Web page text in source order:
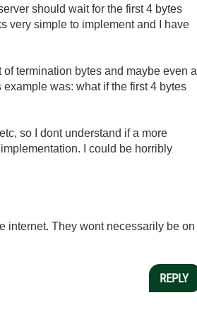
should wait for the first 4 bytes
very simple to implement and I have
termination bytes and maybe even a
was: what if the first 4 bytes
so I dont understand if a more
I could be horribly
internet. They wont necessarily be on
REPLY